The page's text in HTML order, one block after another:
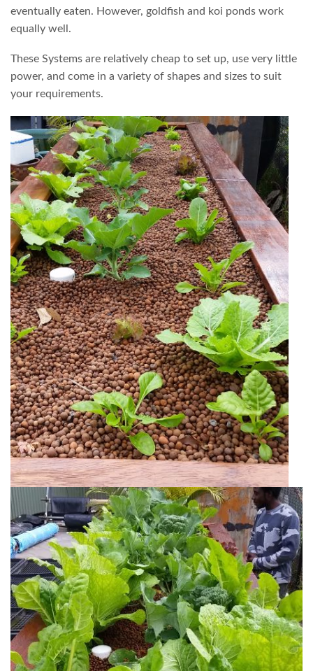
eventually eaten. However, goldfish and koi ponds work
equally well.
These Systems are relatively cheap to set up, use very little
power, and come in a variety of shapes and sizes to suit
your requirements.